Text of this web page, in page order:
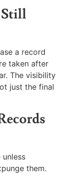
Still
a record
taken after
The visibility
just the final
them.